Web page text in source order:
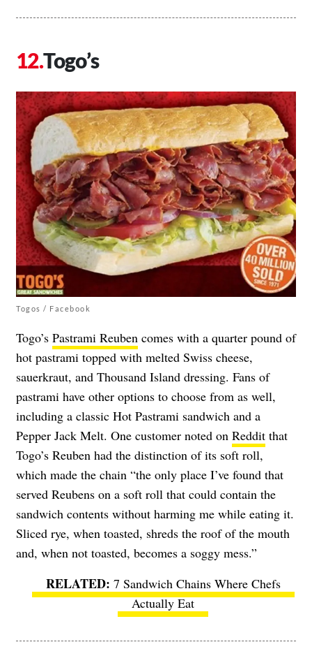
Togo’s
Togos / Facebook
Togo’s Pastrami Reuben comes with a quarter pound of
hot pastrami topped with melted Swiss cheese,
sauerkraut, and Thousand Island dressing. Fans of
pastrami have other options to choose from as well,
including a classic Hot Pastrami sandwich and a
Pepper Jack Melt. One customer noted on Reddit that
Togo’s Reuben had the distinction of its soft roll,
which made the chain “the only place I’ve found that
served Reubens on a soft roll that could contain the
sandwich contents without harming me while eating it.
Sliced rye, when toasted, shreds the roof of the mouth
and, when not toasted, becomes a soggy mess.”
7 Sandwich Chains Where Chefs
Actually Eat